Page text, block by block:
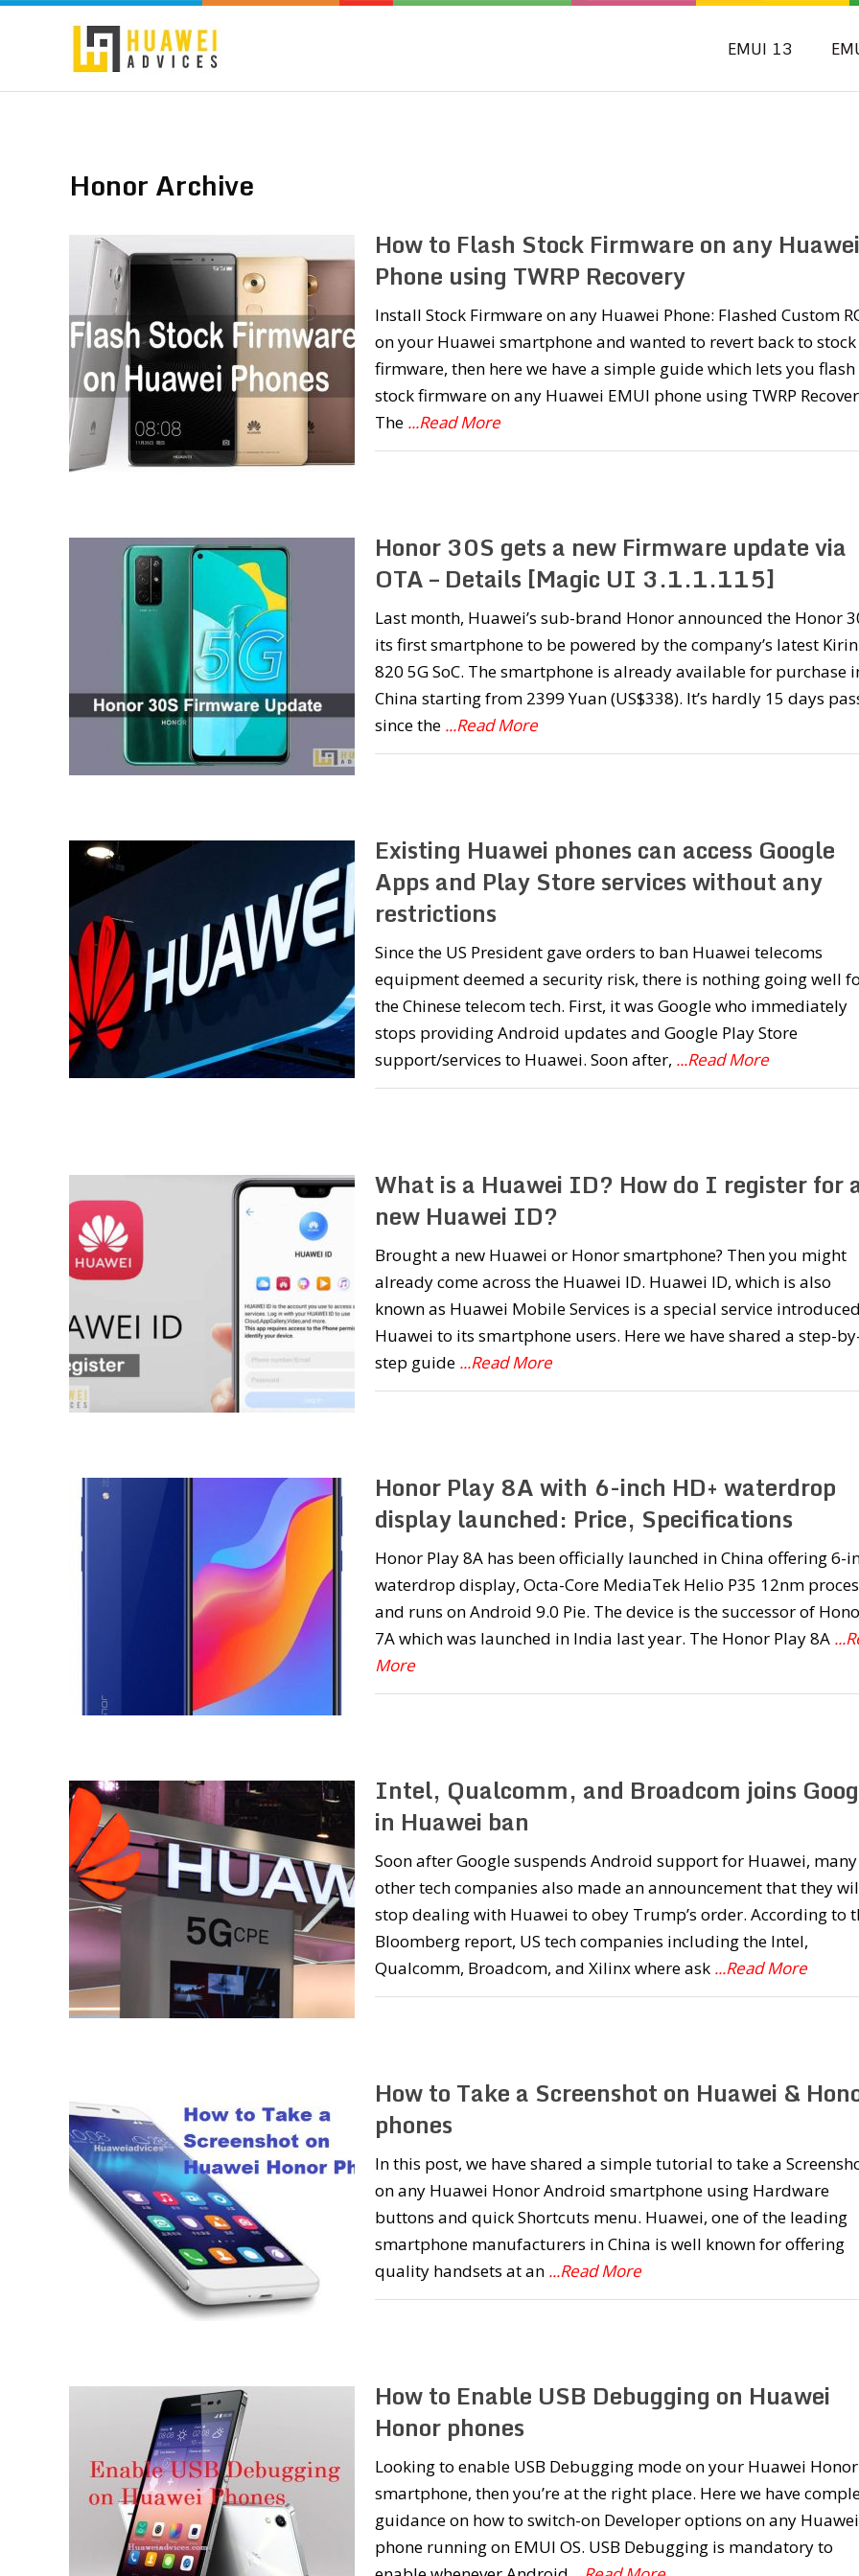
EMUI 13
Honor Archive
How to Flash Stock Firmware on any Huawei
Phone using TWRP Recovery
Install Stock Firmware on any Huawei Phone: Flashed Custom
on your Huawei smartphone and wanted to revert back to stock
firmware, then here we have a simple guide which lets you flash
stock firmware on any Huawei EMUI phone using TWRP
The ...Read More
Honor 30S gets a new Firmware update via
OTA – Details [Magic UI 3.1.1.115]
Last month, Huawei’s sub-brand Honor announced the Honor
its first smartphone to be powered by the company’s latest Kirin
820 5G SoC. The smartphone is already available for purchase
China starting from 2399 Yuan (US$338). It’s hardly 15 days
since the ...Read More
Existing Huawei phones can access Google
Apps and Play Store services without any
restrictions
Since the US President gave orders to ban Huawei telecoms
equipment deemed a security risk, there is nothing going well
the Chinese telecom tech. First, it was Google who immediately
stops providing Android updates and Google Play Store
support/services to Huawei. Soon after, ...Read More
What is a Huawei ID? How do I register for
new Huawei ID?
Brought a new Huawei or Honor smartphone? Then you might
already come across the Huawei ID. Huawei ID, which is also
known as Huawei Mobile Services is a special service
Huawei to its smartphone users. Here we have shared a step-
step guide ...Read More
Honor Play 8A with 6-inch HD+ waterdrop
display launched: Price, Specifications
Honor Play 8A has been officially launched in China offering 6-
waterdrop display, Octa-Core MediaTek Helio P35 12nm
and runs on Android 9.0 Pie. The device is the successor of
7A which was launched in India last year. The Honor Play 8A
More
Intel, Qualcomm, and Broadcom joins
in Huawei ban
Soon after Google suspends Android support for Huawei, many
other tech companies also made an announcement that they
stop dealing with Huawei to obey Trump’s order. According to
Bloomberg report, US tech companies including the Intel,
Qualcomm, Broadcom, and Xilinx where ask ...Read More
How to Take a Screenshot on Huawei &
phones
In this post, we have shared a simple tutorial to take a
on any Huawei Honor Android smartphone using Hardware
buttons and quick Shortcuts menu. Huawei, one of the leading
smartphone manufacturers in China is well known for offering
quality handsets at an ...Read More
How to Enable USB Debugging on Huawei
Honor phones
Looking to enable USB Debugging mode on your Huawei Honor
smartphone, then you’re at the right place. Here we have
guidance on how to switch-on Developer options on any Huawei
phone running on EMUI OS. USB Debugging is mandatory to